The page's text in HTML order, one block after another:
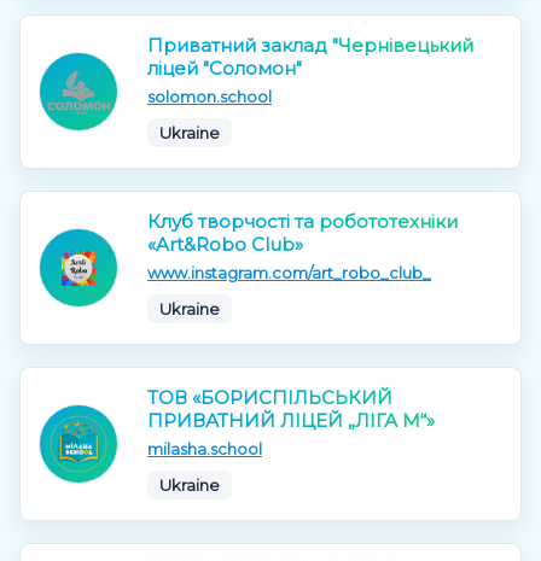
Приватний заклад "Чернівецький
ліцей "Соломон"
solomon.school
Ukraine
Клуб творчості та робототехніки
«Art&Robo Club»
www.instagram.com/art_robo_club_
Ukraine
ТОВ «БОРИСПІЛЬСЬКИЙ
ПРИВАТНИЙ ЛІЦЕЙ „ЛІГА М“»
milasha.school
Ukraine